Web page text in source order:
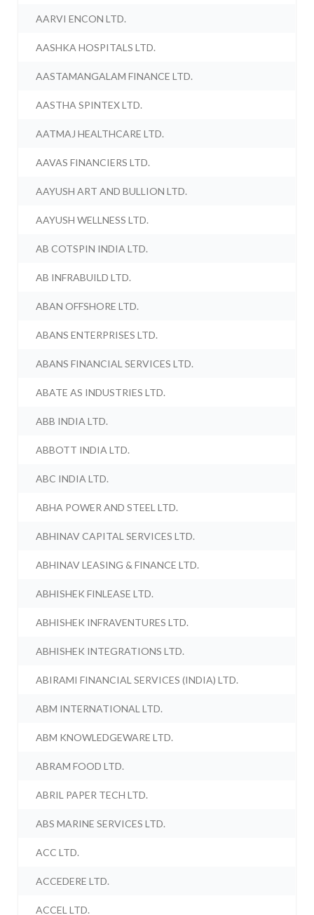
AARVI ENCON LTD.
AASHKA HOSPITALS LTD.
AASTAMANGALAM FINANCE LTD.
AASTHA SPINTEX LTD.
AATMAJ HEALTHCARE LTD.
AAVAS FINANCIERS LTD.
AAYUSH ART AND BULLION LTD.
AAYUSH WELLNESS LTD.
AB COTSPIN INDIA LTD.
AB INFRABUILD LTD.
ABAN OFFSHORE LTD.
ABANS ENTERPRISES LTD.
ABANS FINANCIAL SERVICES LTD.
ABATE AS INDUSTRIES LTD.
ABB INDIA LTD.
ABBOTT INDIA LTD.
ABC INDIA LTD.
ABHA POWER AND STEEL LTD.
ABHINAV CAPITAL SERVICES LTD.
ABHINAV LEASING & FINANCE LTD.
ABHISHEK FINLEASE LTD.
ABHISHEK INFRAVENTURES LTD.
ABHISHEK INTEGRATIONS LTD.
ABIRAMI FINANCIAL SERVICES (INDIA) LTD.
ABM INTERNATIONAL LTD.
ABM KNOWLEDGEWARE LTD.
ABRAM FOOD LTD.
ABRIL PAPER TECH LTD.
ABS MARINE SERVICES LTD.
ACC LTD.
ACCEDERE LTD.
ACCEL LTD.